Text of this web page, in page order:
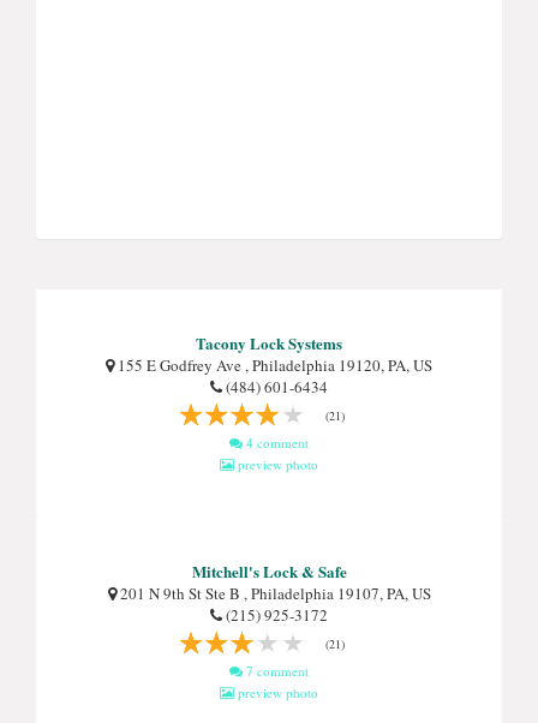
Tacony Lock Systems
155 E Godfrey Ave , Philadelphia 19120, PA, US
(484) 601-6434
(21)
4 comment
preview photo
Mitchell's Lock & Safe
201 N 9th St Ste B , Philadelphia 19107, PA, US
(215) 925-3172
(21)
7 comment
preview photo